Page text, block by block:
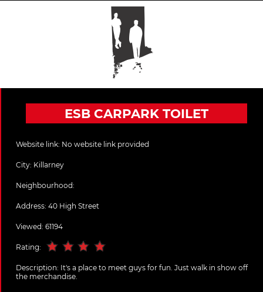
ESB CARPARK TOILET
Website link: No website link provided
City: Killarney
Neighbourhood:
Address: 40 High Street
Viewed: 61194
Rating:
Description: It's a place to meet guys for fun. Just walk in show off
the merchandise.